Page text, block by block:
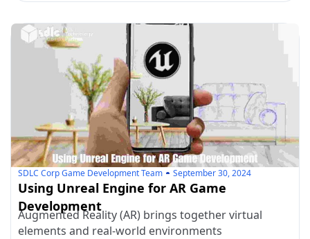
SDLC Corp Game Development Team September 30, 2024
Using Unreal Engine for AR Game
Development
Augmented Reality (AR) brings together virtual
elements and real-world environments